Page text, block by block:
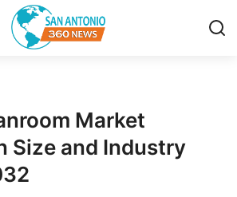
Market
Size and Industry